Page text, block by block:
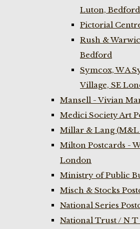
Luton, Bedford
Pictorial
Rush &
Bedford
Symcox, W A
Village, SE
Mansell - Vivian
Medici Society Art
Millar & Lang (M&L
Milton Postcards -
London
Ministry of Public
Misch & Stocks
National Series
National Trust / N T